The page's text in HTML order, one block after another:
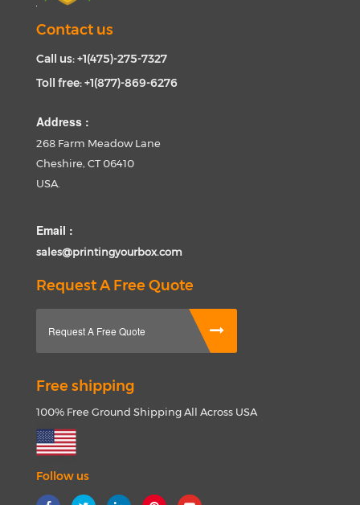
Contact us
Call us: +1(475)-275-7327
Toll free: +1(877)-869-6276
Address :
268 Farm Meadow Lane
Cheshire, CT 06410
USA.
Email :
sales@printingyourbox.com
Request A Free Quote
Request A Free Quote
Free shipping
100% Free Ground Shipping All Across USA
Follow us